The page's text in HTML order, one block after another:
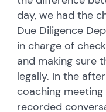
day, we had the
Due Diligence
in charge of
and making sure
legally. In the
coaching
recorded